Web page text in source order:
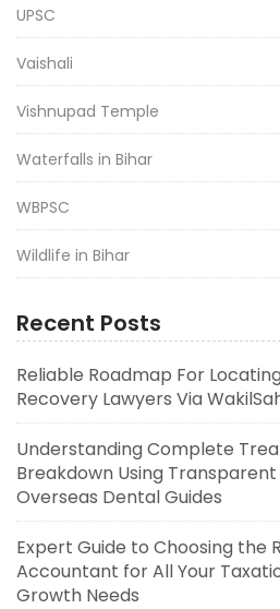
UPSC
Vaishali
Vishnupad Temple
Waterfalls in Bihar
WBPSC
Wildlife in Bihar
Recent Posts
Reliable Roadmap For
Recovery Lawyers Via
Understanding Complete
Breakdown Using
Overseas Dental Guides
Expert Guide to Choosing the
Accountant for All Your
Growth Needs